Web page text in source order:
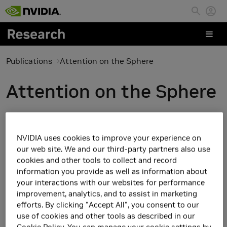
Skip to main content
Publications Attention on the Sphere
Attention on the Sphere
NVIDIA uses cookies to improve your experience on
our web site. We and our third-party partners also use
cookies and other tools to collect and record
information you provide as well as information about
your interactions with our websites for performance
improvement, analytics, and to assist in marketing
efforts. By clicking "Accept All", you consent to our
use of cookies and other tools as described in our